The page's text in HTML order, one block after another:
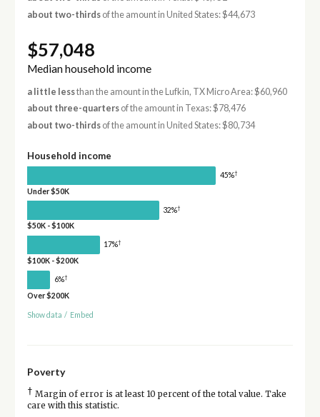
about two-thirdsof the amount in United States: $44,673
$57,048
Median household income
a little lessthan the amount in the Lufkin, TX Micro Area: $60,960
about three-quartersof the amount in Texas: $78,476
about two-thirdsof the amount in United States: $80,734
Household income
45%†
Under $50K
32%†
$50K - $100K
17%†
$100K - $200K
6%†
Over $200K
Show data / Embed
Poverty
† Margin of error is at least 10 percent of the total value. Take
care with this statistic.